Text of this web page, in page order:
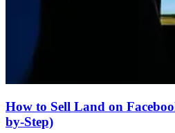
How to Sell Land on
by-Step)